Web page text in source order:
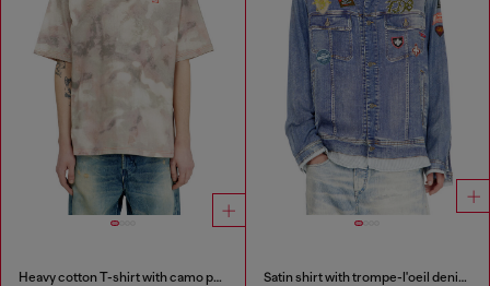
Heavy cotton T-shirt with camo print Satin shirt with trompe-l'oeil denim print